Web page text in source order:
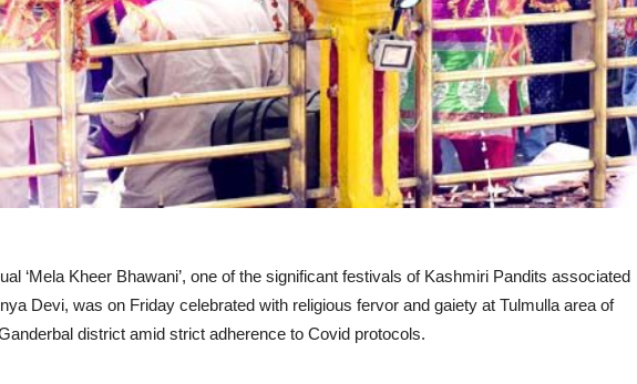
‘Mela Kheer Bhawani’, one of the significant festivals of Kashmiri Pandits associated
Devi, was on Friday celebrated with religious fervor and gaiety at Tulmulla area of
district amid strict adherence to Covid protocols.